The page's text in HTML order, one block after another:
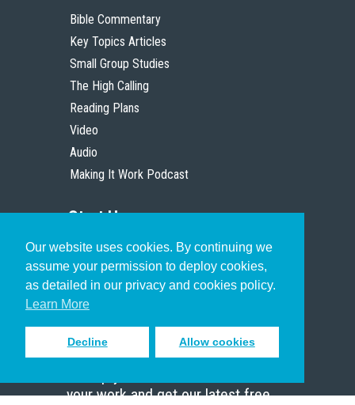
Our website uses cookies. By continuing we
assume your permission to deploy cookies,
as detailed in our privacy and cookies policy.
Learn More
Decline Allow cookies
Bible Commentary
Key Topics Articles
Small Group Studies
The High Calling
Reading Plans
Video
Audio
Making It Work Podcast
Start Here
Christian Who Works
Pastor
Scholar
Sign up to receive inspiring emails
your work and get our latest free